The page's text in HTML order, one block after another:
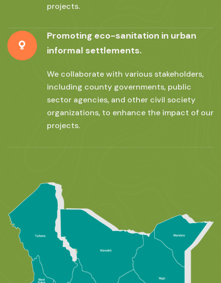
projects.
Promoting eco-sanitation in urban
informal settlements.
We collaborate with various stakeholders,
including county governments, public
sector agencies, and other civil society
organizations, to enhance the impact of our
projects.